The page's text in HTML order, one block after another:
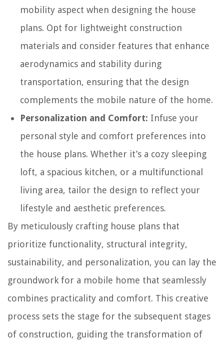
mobility aspect when designing the house
plans. Opt for lightweight construction
materials and consider features that enhance
aerodynamics and stability during
transportation, ensuring that the design
complements the mobile nature of the home.
Personalization and Comfort: Infuse your
personal style and comfort preferences into
the house plans. Whether it’s a cozy sleeping
loft, a spacious kitchen, or a multifunctional
living area, tailor the design to reflect your
lifestyle and aesthetic preferences.
By meticulously crafting house plans that
prioritize functionality, structural integrity,
sustainability, and personalization, you can lay the
groundwork for a mobile home that seamlessly
combines practicality and comfort. This creative
process sets the stage for the subsequent stages
of construction, guiding the transformation of